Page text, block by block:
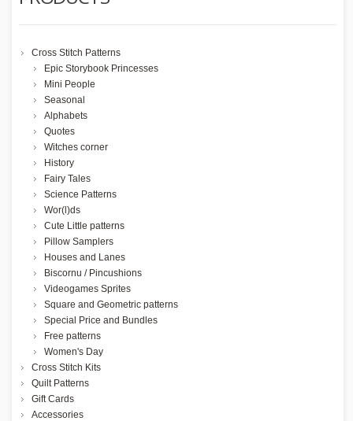
Cross Stitch Patterns
Epic Storybook Princesses
Mini People
Seasonal
Alphabets
Quotes
Witches corner
History
Fairy Tales
Science Patterns
Wor(l)ds
Cute Little patterns
Pillow Samplers
Houses and Lanes
Biscornu / Pincushions
Videogames Sprites
Square and Geometric patterns
Special Price and Bundles
Free patterns
Women's Day
Cross Stitch Kits
Quilt Patterns
Gift Cards
Accessories